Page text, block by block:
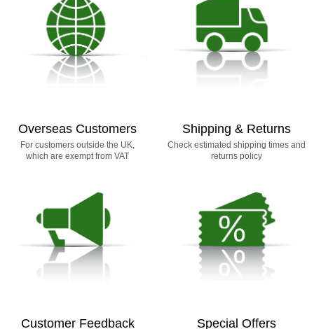
Overseas Customers
For customers outside the UK,
which are exempt from VAT
Shipping & Returns
Check estimated shipping times and
returns policy
Customer Feedback Special Offers